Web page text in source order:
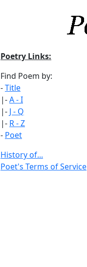
Poetry Links:
Find Poem by:
-Title
|-A - I
|- J - Q
|- R - Z
- Poet
History of...
Poet's Terms of Service